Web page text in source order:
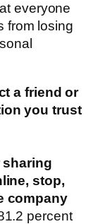
everyone
from losing
a friend or
you trust
sharing
stop,
company
percent